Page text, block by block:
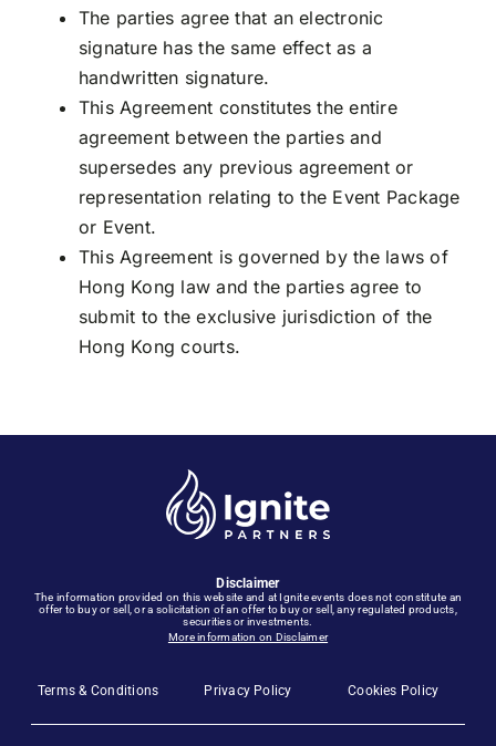
The parties agree that an electronic
signature has the same effect as a
handwritten signature.
This Agreement constitutes the entire
agreement between the parties and
supersedes any previous agreement or
representation relating to the Event Package
or Event.
This Agreement is governed by the laws of
Hong Kong law and the parties agree to
submit to the exclusive jurisdiction of the
Hong Kong courts.
Disclaimer
The information provided on this website and at Ignite events does not constitute an
offer to buy or sell, or a solicitation of an offer to buy or sell, any regulated products,
securities or investments.
More information on Disclaimer
Terms & Conditions Privacy Policy Cookies Policy